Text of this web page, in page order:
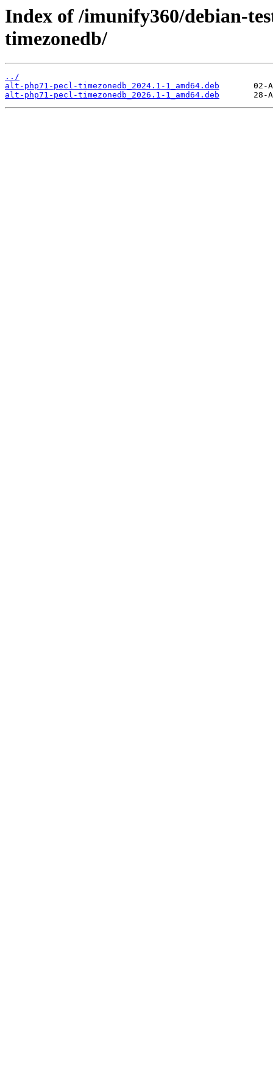
Index of /imunify360/debian-
timezonedb/
../
alt-php71-pecl-timezonedb_2024.1-1_amd64.deb
alt-php71-pecl-timezonedb_2026.1-1_amd64.deb